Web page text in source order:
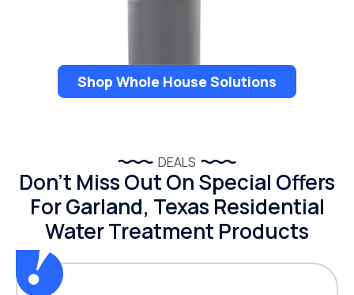
Shop Whole House Solutions
DEALS
Don’t Miss Out On Special Offers
For Garland, Texas Residential
Water Treatment Products